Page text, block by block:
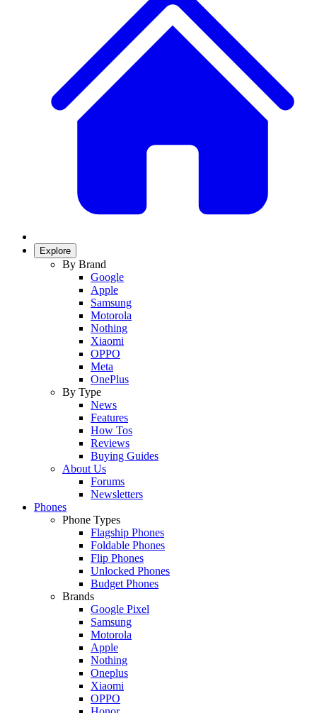
Explore
By Brand
Google
Apple
Samsung
Motorola
Nothing
Xiaomi
OPPO
Meta
OnePlus
By Type
News
Features
How Tos
Reviews
Buying Guides
About Us
Forums
Newsletters
Phones
Phone Types
Flagship Phones
Foldable Phones
Flip Phones
Unlocked Phones
Budget Phones
Brands
Google Pixel
Samsung
Motorola
Apple
Nothing
Oneplus
Xiaomi
OPPO